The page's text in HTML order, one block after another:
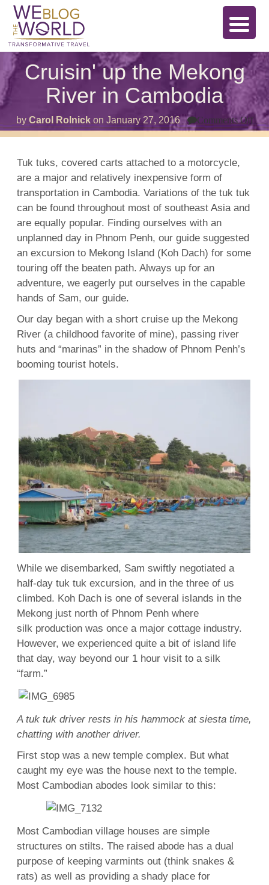
Cruisin' up the Mekong
River in Cambodia
by Carol Rolnick on January 27, 2016 Comments Offon
up
Tuk tuks, covered carts attached to a motorcycle,
are a major and relatively inexpensive form of
transportation in Cambodia. Variations of the tuk tuk
can be found throughout most of southeast Asia and
are equally popular. Finding ourselves with an
unplanned day in Phnom Penh, our guide suggested
an excursion to Mekong Island (Koh Dach) for some
touring off the beaten path. Always up for an
adventure, we eagerly put ourselves in the capable
hands of Sam, our guide.
Our day began with a short cruise up the Mekong
River (a childhood favorite of mine), passing river
huts and “marinas” in the shadow of Phnom Penh’s
booming tourist hotels.
While we disembarked, Sam swiftly negotiated a
half-day tuk tuk excursion, and in the three of us
climbed. Koh Dach is one of several islands in the
Mekong just north of Phnom Penh where
silk production was once a major cottage industry.
However, we experienced quite a bit of island life
that day, way beyond our 1 hour visit to a silk
“farm.”
A tuk tuk driver rests in his hammock at siesta time,
chatting with another driver.
First stop was a new temple complex. But what
caught my eye was the house next to the temple.
Most Cambodian abodes look similar to this:
Most Cambodian village houses are simple
structures on stilts. The raised abode has a dual
purpose of keeping varmints out (think snakes &
rats) as well as providing a shady place for